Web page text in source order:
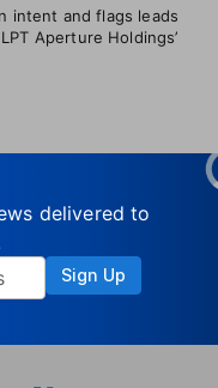
intent and flags leads
Aperture Holdings’
delivered to
Sign Up